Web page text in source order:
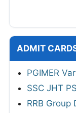
ADMIT
PGIMER
SSC JHT
RRB